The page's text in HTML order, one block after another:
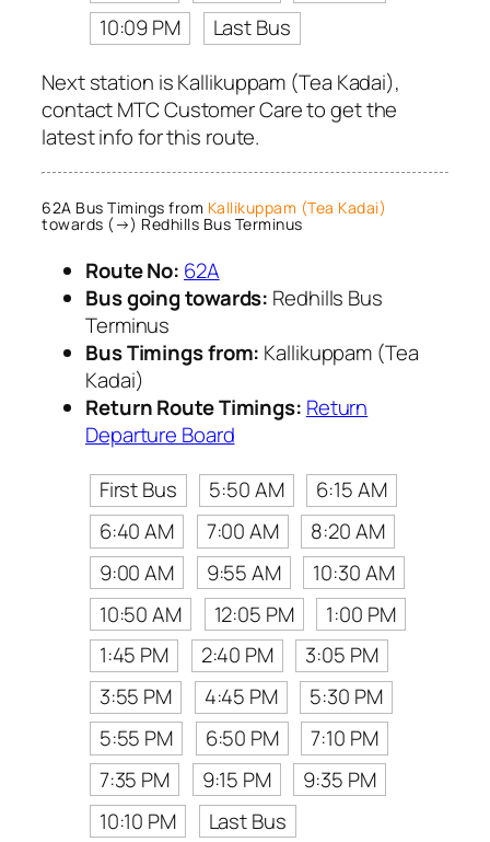
10:09 PM
Last Bus
Next station is Kallikuppam (Tea Kadai),
contact MTC Customer Care to get the
latest info for this route.
62A Bus Timings from Kallikuppam (Tea Kadai)
towards (→) Redhills Bus Terminus
Route No: 62A
Bus going towards: Redhills Bus
Terminus
Bus Timings from: Kallikuppam (Tea
Kadai)
Return Route Timings: Return
Departure Board
First Bus
5:50 AM
6:15 AM
6:40 AM
7:00 AM
8:20 AM
9:00 AM
9:55 AM
10:30 AM
10:50 AM
12:05 PM
1:00 PM
1:45 PM
2:40 PM
3:05 PM
3:55 PM
4:45 PM
5:30 PM
5:55 PM
6:50 PM
7:10 PM
7:35 PM
9:15 PM
9:35 PM
10:10 PM
Last Bus